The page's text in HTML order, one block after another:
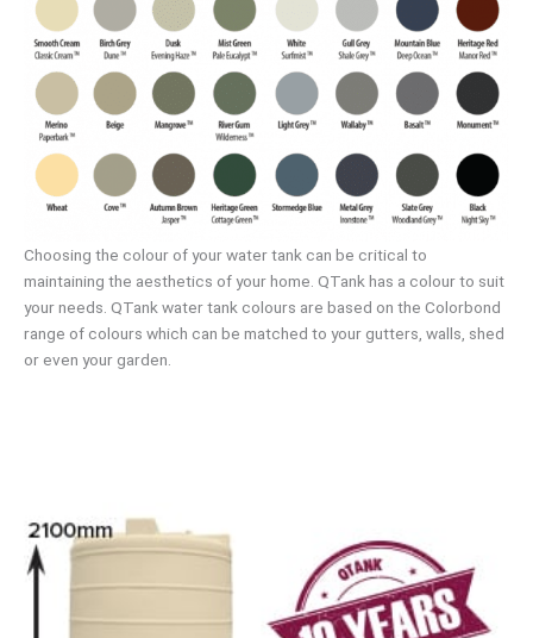
Choosing the colour of your water tank can be critical to
maintaining the aesthetics of your home. QTank has a colour to suit
your needs. QTank water tank colours are based on the Colorbond
range of colours which can be matched to your gutters, walls, shed
or even your garden.